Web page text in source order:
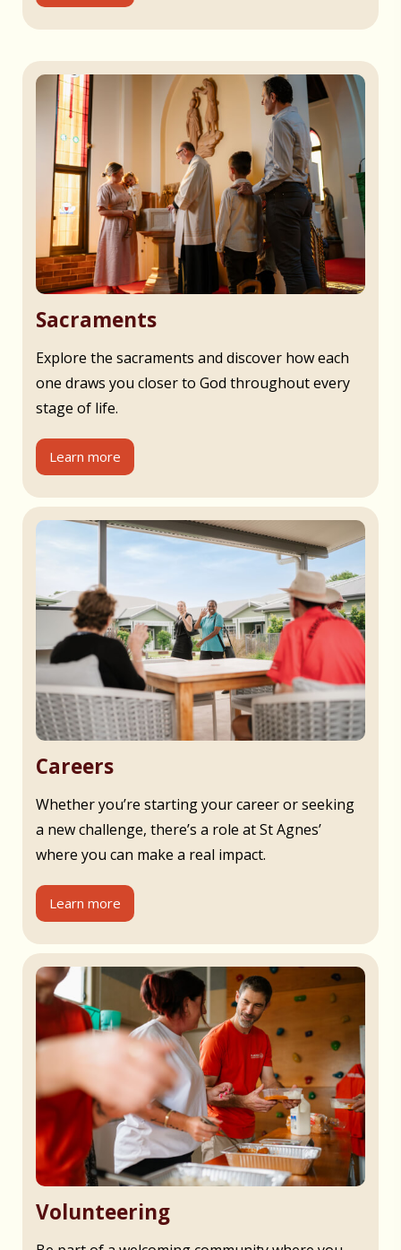
Sacraments
Explore the sacraments and discover how each
one draws you closer to God throughout every
stage of life.
Learn more
Careers
Whether you’re starting your career or seeking
a new challenge, there’s a role at St Agnes’
where you can make a real impact.
Learn more
Volunteering